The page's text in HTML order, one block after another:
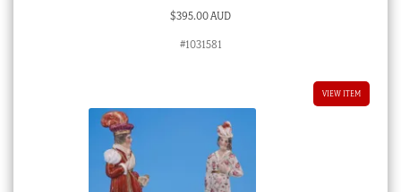
$395.00 AUD
#1031581
VIEW ITEM